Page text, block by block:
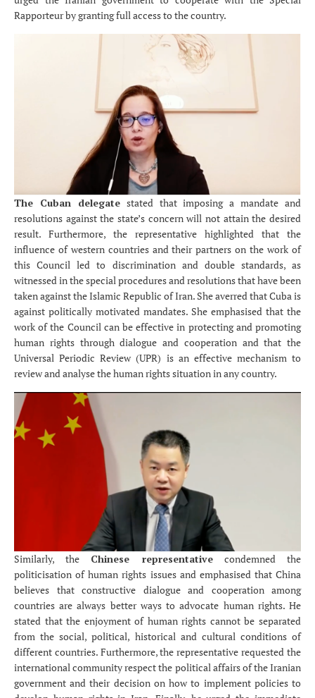
Rapporteur by granting full access to the country.
The Cuban delegatestated that imposing a mandate and
resolutions against the state’s concern will not attain the desired
result. Furthermore, the representative highlighted that the
influence of western countries and their partners on the work of
this Council led to discrimination and double standards, as
witnessed in the special procedures and resolutions that have been
taken against the Islamic Republic of Iran. She averred that Cuba is
against politically motivated mandates. She emphasised that the
work of the Council can be effective in protecting and promoting
human rights through dialogue and cooperation and that the
Universal Periodic Review (UPR) is an effective mechanism to
review and analyse the human rights situation in any country.
Similarly, the Chinese representativecondemned the
politicisation of human rights issues and emphasised that China
believes that constructive dialogue and cooperation among
countries are always better ways to advocate human rights. He
stated that the enjoyment of human rights cannot be separated
from the social, political, historical and cultural conditions of
different countries. Furthermore, the representative requested the
international community respect the political affairs of the Iranian
government and their decision on how to implement policies to